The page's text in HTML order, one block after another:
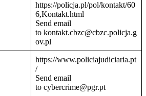
https://policja.pl/pol/kontakt/60
6,Kontakt.html
Send email
to kontakt.cbzc@cbzc.policja.g
ov.pl
https://www.policiajudiciaria.pt
/
Send email
to cybercrime@pgr.pt